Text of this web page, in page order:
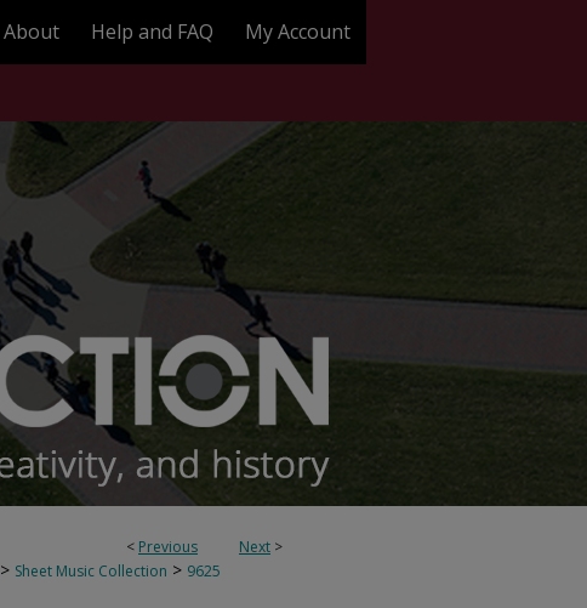
About Help and FAQ My Account
< Previous Next >
> Sheet Music Collection > 9625